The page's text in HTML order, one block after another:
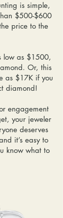
is simple,
$500-$600
price to the
low as $1500,
Or, this
as $17K if you
diamond!
engagement
your jeweler
deserves
it’s easy to
know what to